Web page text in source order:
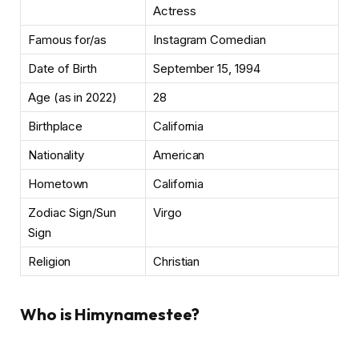
Actress
Famous for/as
Instagram Comedian
Date of Birth
September 15, 1994
Age (as in 2022)
28
Birthplace
California
Nationality
American
Hometown
California
Zodiac Sign/Sun
Sign
Virgo
Religion Christian
Who is Himynamestee?